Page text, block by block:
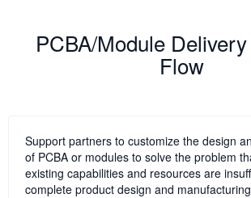
PCBA/Module
Flow
Support partners to customize the design
of PCBA or modules to solve the problem
existing capabilities and resources are
complete product design and